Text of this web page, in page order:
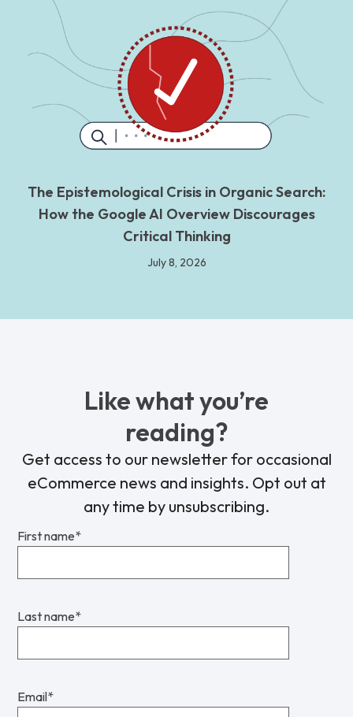
The Epistemological Crisis in Organic Search:
How the Google AI Overview Discourages
Critical Thinking
July 8, 2026
Like what you’re
reading?
Get access to our newsletter for occasional
eCommerce news and insights. Opt out at
any time by unsubscribing.
First name*
Last name*
Email*